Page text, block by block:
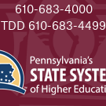
610-683-4000
TDD 610-683-4499